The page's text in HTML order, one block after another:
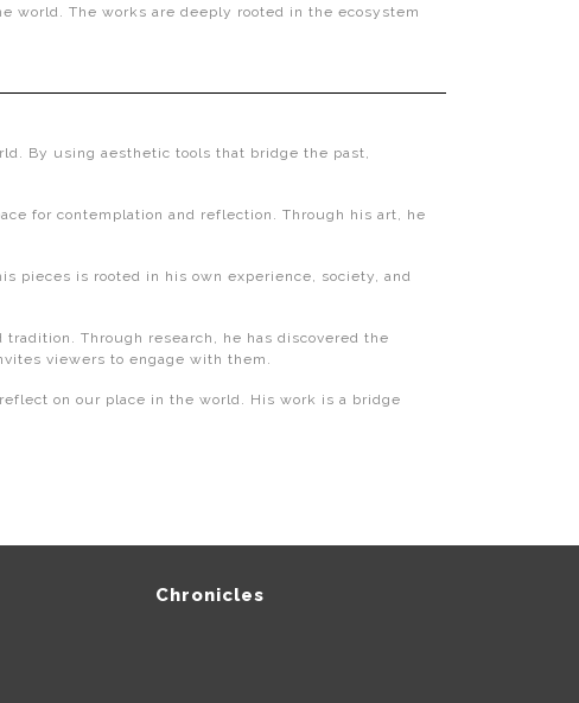
world. The works are deeply rooted in the ecosystem
By using aesthetic tools that bridge the past,
for contemplation and reflection. Through his art, he
pieces is rooted in his own experience, society, and
Through research, he has discovered the
viewers to engage with them.
on our place in the world. His work is a bridge
Chronicles